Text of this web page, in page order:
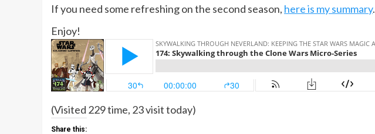
If you need some refreshing on the second season, here is my summary.
Enjoy!
(Visited 229 time, 23 visit today)
Share this: